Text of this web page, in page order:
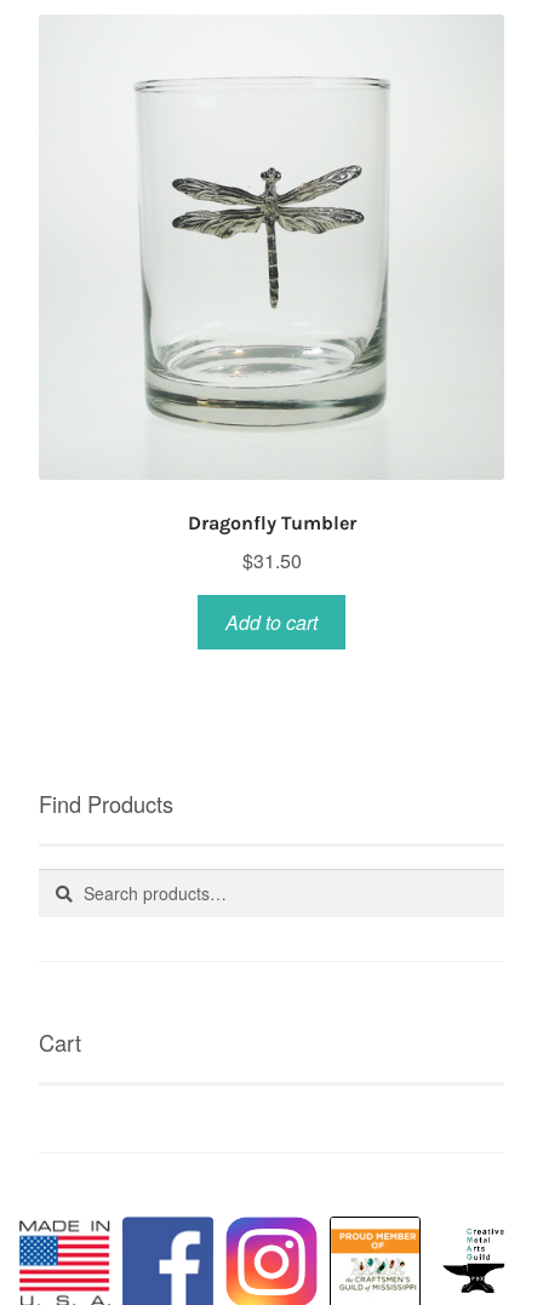
Dragonfly Tumbler
$31.50
Add to cart
Find Products
Search
Search
Cart